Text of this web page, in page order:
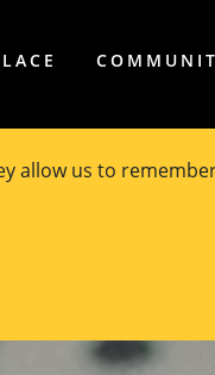
allow us to